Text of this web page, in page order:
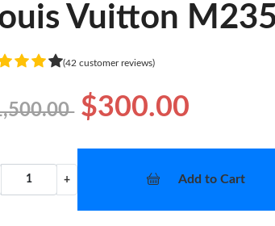
Vuitton
(42 customer reviews)
$300.00
+ Add to Cart